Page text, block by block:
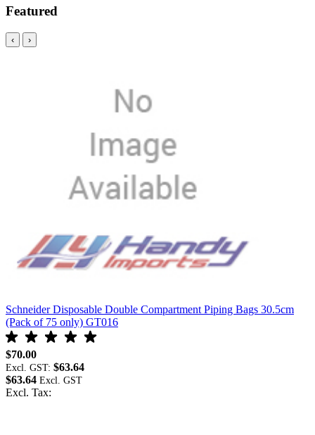
Featured
‹ ›
Schneider Disposable Double Compartment Piping Bags 30.5cm
(Pack of 75 only) GT016
$70.00
Excl. GST: $63.64
$63.64
Excl. Tax: